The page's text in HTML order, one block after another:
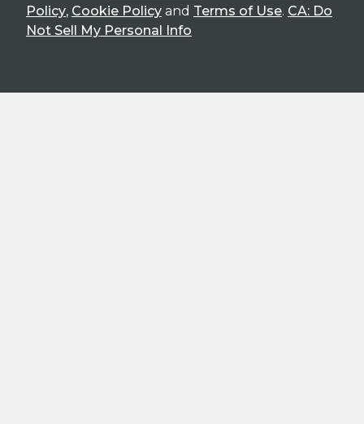
Policy, Cookie Policy and Terms of Use. CA: Do
Not Sell My Personal Info